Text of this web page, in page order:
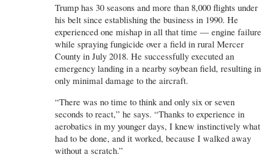
Trump has 30 seasons and more than 8,000 flights under
his belt since establishing the business in 1990. He
experienced one mishap in all that time — engine failure
while spraying fungicide over a field in rural Mercer
County in July 2018. He successfully executed an
emergency landing in a nearby soybean field, resulting in
only minimal damage to the aircraft.
“There was no time to think and only six or seven
seconds to react,” he says. “Thanks to experience in
aerobatics in my younger days, I knew instinctively what
had to be done, and it worked, because I walked away
without a scratch.”